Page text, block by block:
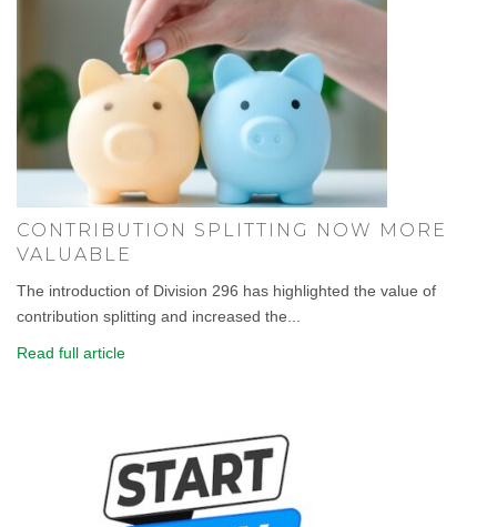
CONTRIBUTION SPLITTING NOW MORE
VALUABLE
The introduction of Division 296 has highlighted the value of
contribution splitting and increased the...
Read full article